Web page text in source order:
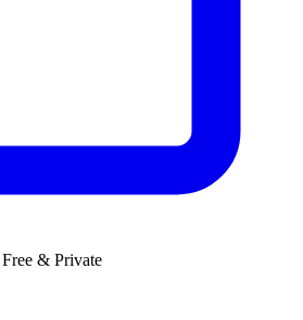
& Private